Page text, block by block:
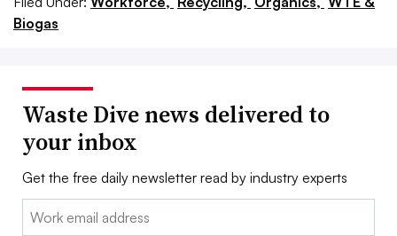
Biogas
Waste Dive news delivered to
your inbox
Get the free daily newsletter read by industry experts
Email: